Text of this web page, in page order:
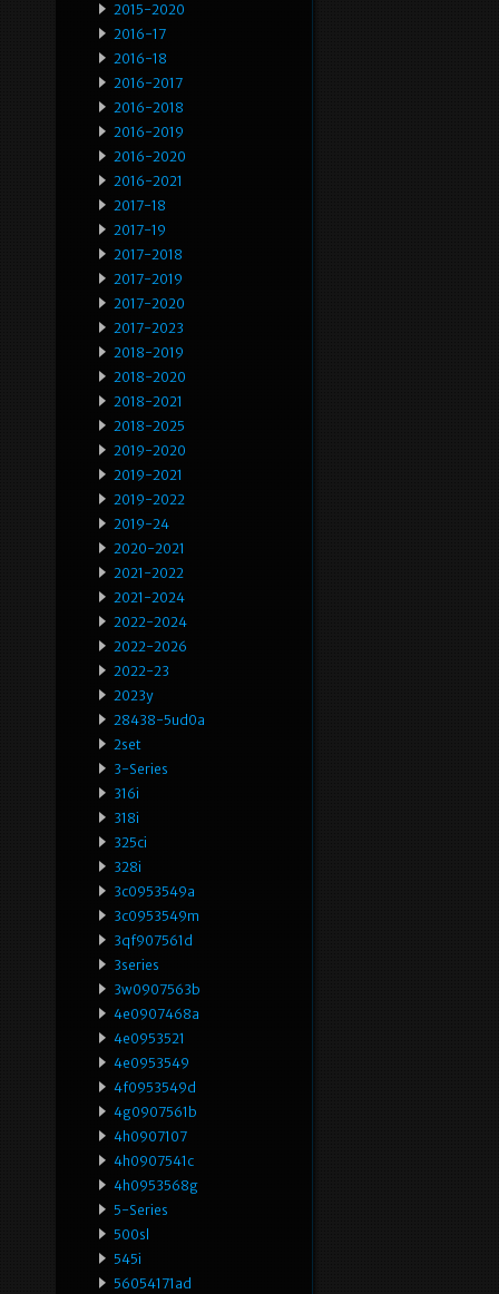
2015-2020
2016-17
2016-18
2016-2017
2016-2018
2016-2019
2016-2020
2016-2021
2017-18
2017-19
2017-2018
2017-2019
2017-2020
2017-2023
2018-2019
2018-2020
2018-2021
2018-2025
2019-2020
2019-2021
2019-2022
2019-24
2020-2021
2021-2022
2021-2024
2022-2024
2022-2026
2022-23
2023y
28438-5ud0a
2set
3-Series
316i
318i
325ci
328i
3c0953549a
3c0953549m
3qf907561d
3series
3w0907563b
4e0907468a
4e0953521
4e0953549
4f0953549d
4g0907561b
4h0907107
4h0907541c
4h0953568g
5-Series
500sl
545i
56054171ad